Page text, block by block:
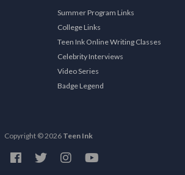
Summer Program Links
College Links
Teen Ink Online Writing Classes
Celebrity Interviews
Video Series
Badge Legend
Copyright © 2026 Teen Ink